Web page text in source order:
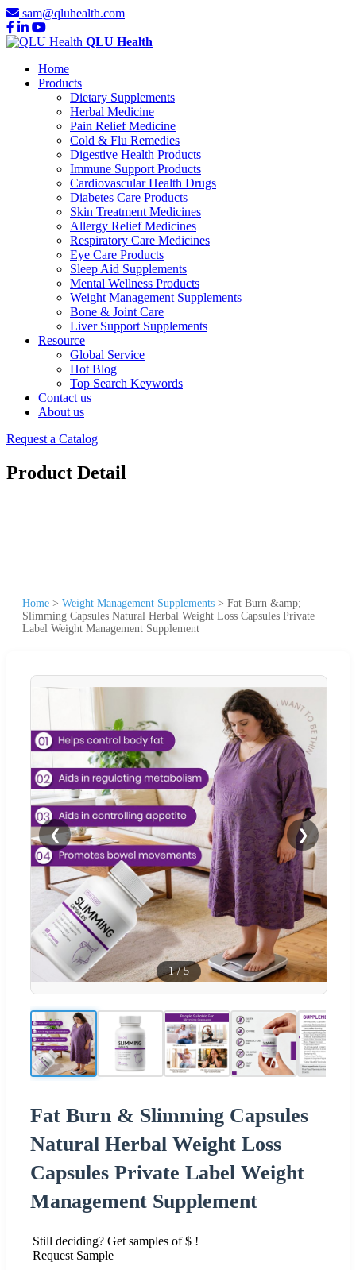
sam@qluhealth.com
QLU Health
Home
Products
Dietary Supplements
Herbal Medicine
Pain Relief Medicine
Cold & Flu Remedies
Digestive Health Products
Immune Support Products
Cardiovascular Health Drugs
Diabetes Care Products
Skin Treatment Medicines
Allergy Relief Medicines
Respiratory Care Medicines
Eye Care Products
Sleep Aid Supplements
Mental Wellness Products
Weight Management Supplements
Bone & Joint Care
Liver Support Supplements
Resource
Global Service
Hot Blog
Top Search Keywords
Contact us
About us
Request a Catalog
Product Detail
Home > Weight Management Supplements > Fat Burn &amp;
Slimming Capsules Natural Herbal Weight Loss Capsules Private
Label Weight Management Supplement
❮ ❯
1/5
Fat Burn & Slimming Capsules
Natural Herbal Weight Loss
Capsules Private Label Weight
Management Supplement
Still deciding? Get samples of $ !
Request Sample